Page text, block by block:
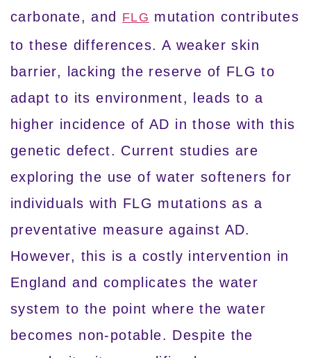
carbonate, and FLG mutation contributes
to these differences. A weaker skin
barrier, lacking the reserve of FLG to
adapt to its environment, leads to a
higher incidence of AD in those with this
genetic defect. Current studies are
exploring the use of water softeners for
individuals with FLG mutations as a
preventative measure against AD.
However, this is a costly intervention in
England and complicates the water
system to the point where the water
becomes non-potable. Despite the